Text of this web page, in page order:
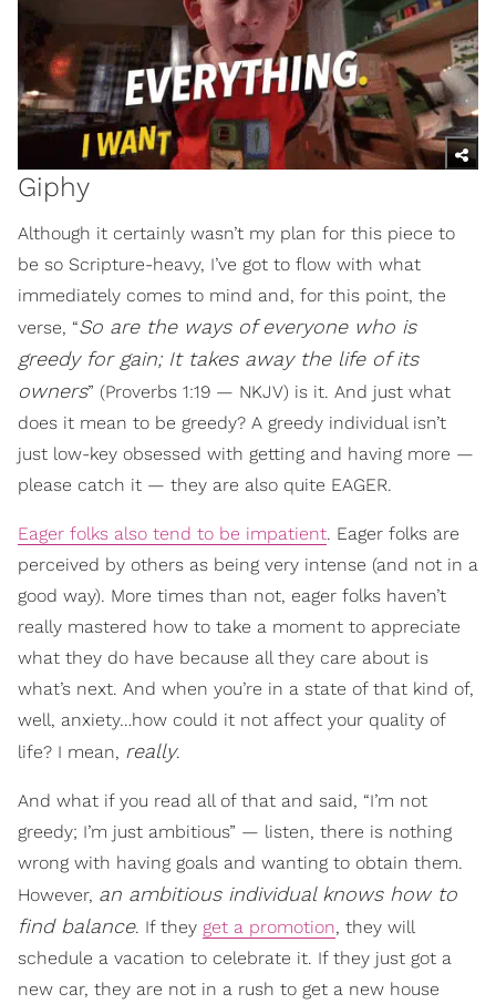
Giphy
Although it certainly wasn’t my plan for this piece to
be so Scripture-heavy, I’ve got to flow with what
immediately comes to mind and, for this point, the
verse, “So are the ways of everyone who is
greedy for gain; It takes away the life of its
owners” (Proverbs 1:19 — NKJV) is it. And just what
does it mean to be greedy? A greedy individual isn’t
just low-key obsessed with getting and having more —
please catch it — they are also quite EAGER.
Eager folks also tend to be impatient. Eager folks are
perceived by others as being very intense (and not in a
good way). More times than not, eager folks haven’t
really mastered how to take a moment to appreciate
what they do have because all they care about is
what’s next. And when you’re in a state of that kind of,
well, anxiety…how could it not affect your quality of
life? I mean, really.
And what if you read all of that and said, “I’m not
greedy; I’m just ambitious” — listen, there is nothing
wrong with having goals and wanting to obtain them.
However, an ambitious individual knows how to
find balance. If they get a promotion, they will
schedule a vacation to celebrate it. If they just got a
new car, they are not in a rush to get a new house